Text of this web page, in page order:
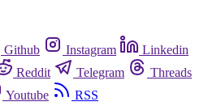
Github Instagram
Linkedin
Reddit Telegram
Threads
Youtube RSS